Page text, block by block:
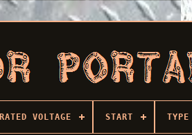
RATED VOLTAGE START TYPE